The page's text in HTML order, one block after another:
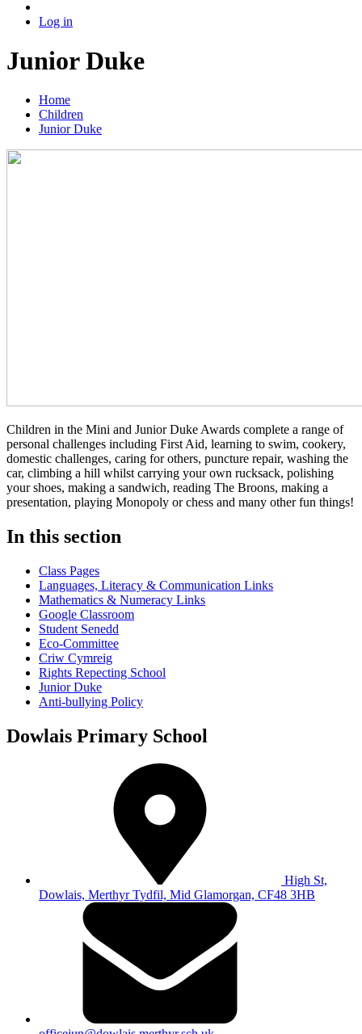
Log in
Junior Duke
Home
Children
Junior Duke
Children in the Mini and Junior Duke Awards complete a range of
personal challenges including First Aid, learning to swim, cookery,
domestic challenges, caring for others, puncture repair, washing the
car, climbing a hill whilst carrying your own rucksack, polishing
your shoes, making a sandwich, reading The Broons, making a
presentation, playing Monopoly or chess and many other fun things!
In this section
Class Pages
Languages, Literacy & Communication Links
Mathematics & Numeracy Links
Google Classroom
Student Senedd
Eco-Committee
Criw Cymreig
Rights Repecting School
Junior Duke
Anti-bullying Policy
Dowlais Primary School
High St,
Dowlais, Merthyr Tydfil, Mid Glamorgan, CF48 3HB